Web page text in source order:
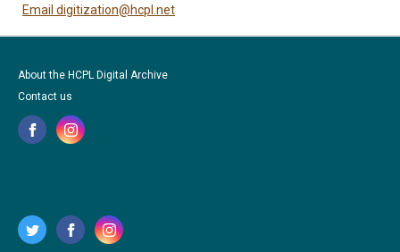
Email digitization@hcpl.net
About the HCPL Digital Archive
Contact us